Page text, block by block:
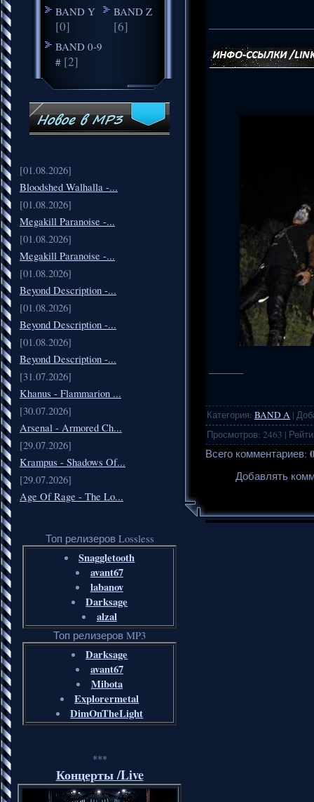
BAND Y
[0]
BAND Z
[6]
BAND 0-9
# [2]
[01.08.2026]
Bloodshed Walhalla -...
[01.08.2026]
Megakill Paranoise -...
[01.08.2026]
Megakill Paranoise -...
[01.08.2026]
Beyond Description -...
[01.08.2026]
Beyond Description -...
[01.08.2026]
Beyond Description -...
[31.07.2026]
Khanus - Flammarion ...
[30.07.2026]
Arsenal - Armored Ch...
[29.07.2026]
Krampus - Shadows Of...
[29.07.2026]
Age Of Rage - The Lo...
Топ релизеров Lossless
Snaggletooth
avant67
labanov
Darksage
alzal
Топ релизеров MP3
Darksage
avant67
Mibota
Explorermetal
DimOnTheLight
***
Концерты /Live
Категория: BAND A |
Просмотров: 2463 |
Всего комментариев: 0
Добавлять